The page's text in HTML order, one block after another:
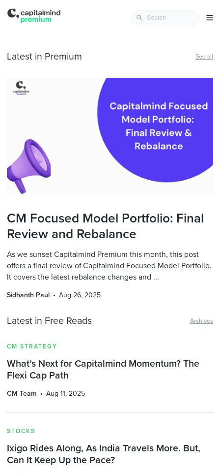
Latest in Premium See all
CM Focused Model Portfolio: Final
Review and Rebalance
As we sunset Capitalmind Premium this month, this post
offers a final review of Capitalmind Focused Model Portfolio.
It covers the latest rebalance changes and ...
Sidhanth Paul Aug 26, 2025
Latest in Free Reads Archives
CM STRATEGY
What’s Next for Capitalmind Momentum? The
Flexi Cap Path
CM Team Aug 11, 2025
STOCKS
Ixigo Rides Along, As India Travels More. But,
Can It Keep Up the Pace?